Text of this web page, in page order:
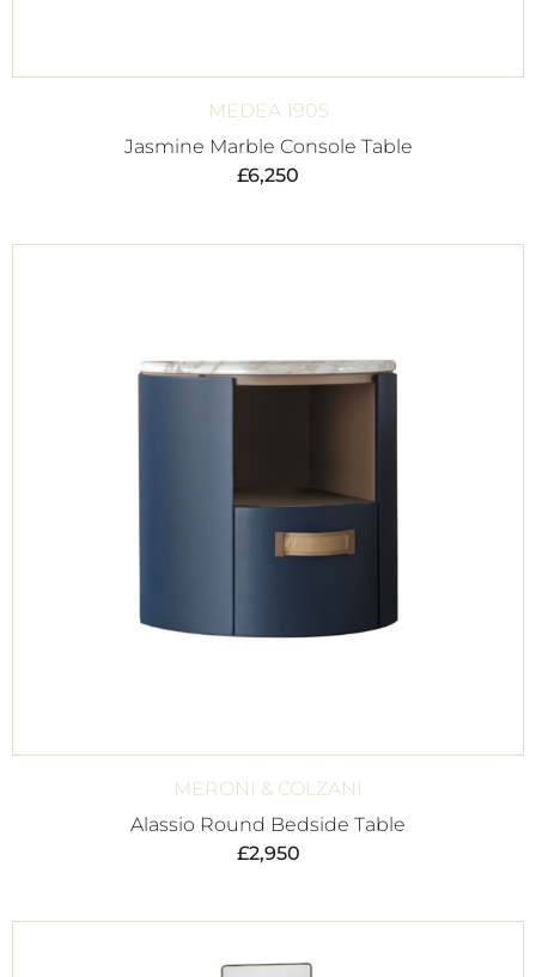
MEDEA 1905
Jasmine Marble Console Table
£6,250
MERONI & COLZANI
Alassio Round Bedside Table
£2,950